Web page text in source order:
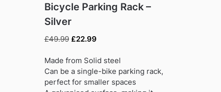
Bicycle Parking Rack –
Silver
£49.99 Original
was:
£49.99.
£22.99Current
is:
£22.99.
Made from Solid steel
Can be a single-bike parking rack,
perfect for smaller spaces